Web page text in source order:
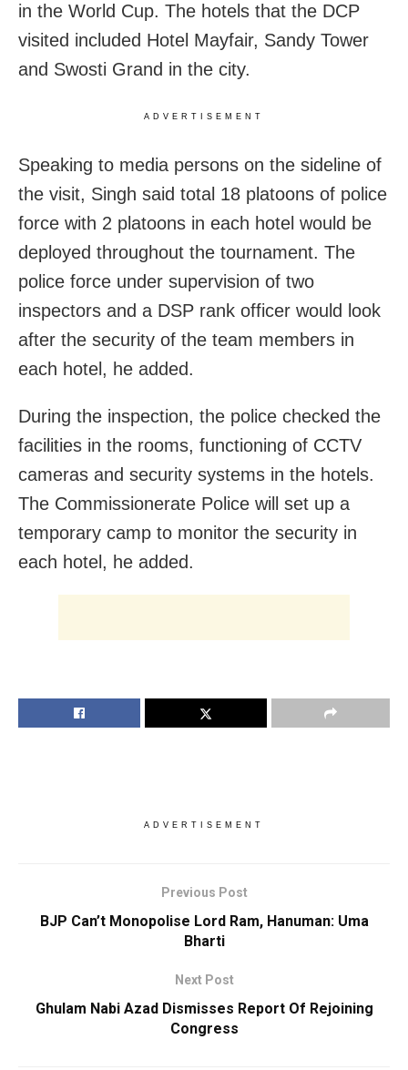
in the World Cup. The hotels that the DCP
visited included Hotel Mayfair, Sandy Tower
and Swosti Grand in the city.
ADVERTISEMENT
Speaking to media persons on the sideline of
the visit, Singh said total 18 platoons of police
force with 2 platoons in each hotel would be
deployed throughout the tournament. The
police force under supervision of two
inspectors and a DSP rank officer would look
after the security of the team members in
each hotel, he added.
During the inspection, the police checked the
facilities in the rooms, functioning of CCTV
cameras and security systems in the hotels.
The Commissionerate Police will set up a
temporary camp to monitor the security in
each hotel, he added.
ADVERTISEMENT
Previous Post
BJP Can’t Monopolise Lord Ram, Hanuman: Uma
Bharti
Next Post
Ghulam Nabi Azad Dismisses Report Of Rejoining
Congress